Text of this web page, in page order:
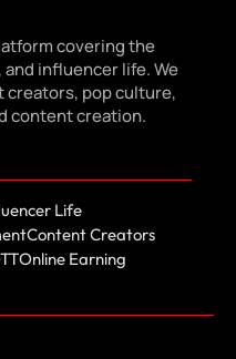
covering the
influencer life. We
creators, pop culture,
content creation.
Life
Content Creators
Online Earning